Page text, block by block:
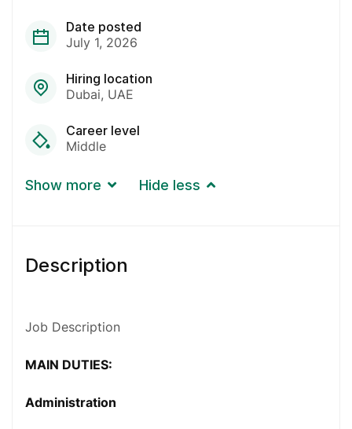
Date posted
July 1, 2026
Hiring location
Dubai UAE
Career level
Middle
Show more Hide less
Description
Job Description
MAIN DUTIES:
Administration